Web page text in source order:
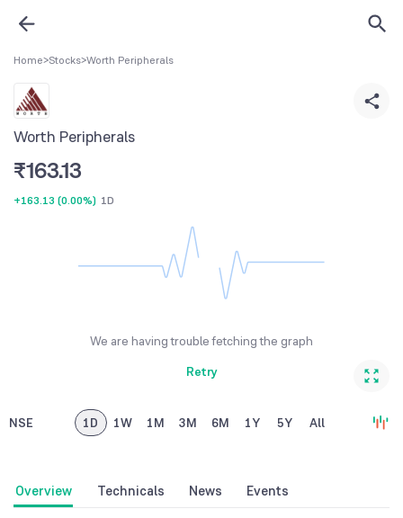
Home>Stocks>Worth Peripherals
Worth Peripherals
₹163.13
+163.13 (0.00%) 1D
We are having trouble fetching the graph
Retry
NSE 1D 1W 1M 3M 6M 1Y 5Y All
Overview Technicals News Events